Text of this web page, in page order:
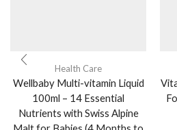
Health Care
Wellbaby Multi-vitamin Liquid
100ml – 14 Essential
Nutrients with Swiss Alpine